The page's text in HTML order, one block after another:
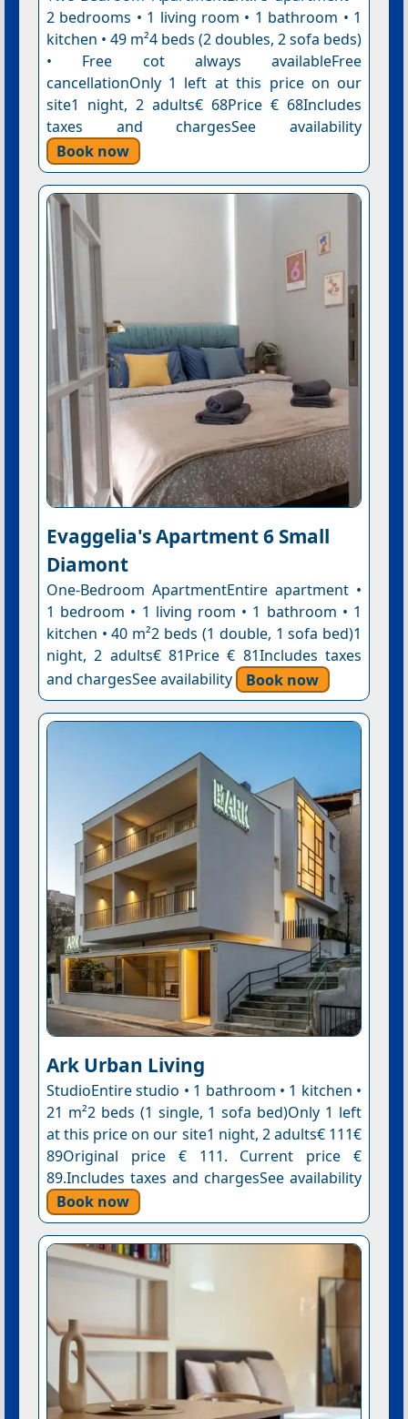
2 bedrooms • 1 living room • 1 bathroom • 1
kitchen • 49 m²4 beds (2 doubles, 2 sofa beds)
• Free cot always availableFree
cancellationOnly 1 left at this price on our
site1 night, 2 adults€ 68Price € 68Includes
taxes and chargesSee availability
Book now
Evaggelia's Apartment 6 Small
Diamont
One-Bedroom ApartmentEntire apartment •
1 bedroom • 1 living room • 1 bathroom • 1
kitchen • 40 m²2 beds (1 double, 1 sofa bed)1
night, 2 adults€ 81Price € 81Includes taxes
and chargesSee availability
Book now
Ark Urban Living
StudioEntire studio • 1 bathroom • 1 kitchen •
21 m²2 beds (1 single, 1 sofa bed)Only 1 left
at this price on our site1 night, 2 adults€ 111€
89Original price € 111. Current price €
89.Includes taxes and chargesSee availability
Book now